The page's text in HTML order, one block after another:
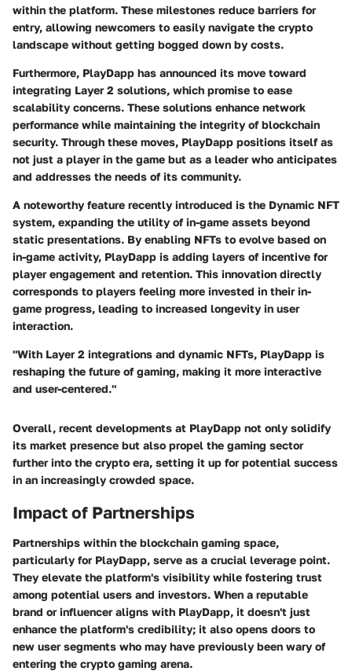
within the platform. These milestones reduce barriers for
entry, allowing newcomers to easily navigate the crypto
landscape without getting bogged down by costs.
Furthermore, PlayDapp has announced its move toward
integrating Layer 2 solutions, which promise to ease
scalability concerns. These solutions enhance network
performance while maintaining the integrity of blockchain
security. Through these moves, PlayDapp positions itself as
not just a player in the game but as a leader who anticipates
and addresses the needs of its community.
A noteworthy feature recently introduced is the Dynamic NFT
system, expanding the utility of in-game assets beyond
static presentations. By enabling NFTs to evolve based on
in-game activity, PlayDapp is adding layers of incentive for
player engagement and retention. This innovation directly
corresponds to players feeling more invested in their in-
game progress, leading to increased longevity in user
interaction.
"With Layer 2 integrations and dynamic NFTs, PlayDapp is
reshaping the future of gaming, making it more interactive
and user-centered."
Overall, recent developments at PlayDapp not only solidify
its market presence but also propel the gaming sector
further into the crypto era, setting it up for potential success
in an increasingly crowded space.
Impact of Partnerships
Partnerships within the blockchain gaming space,
particularly for PlayDapp, serve as a crucial leverage point.
They elevate the platform's visibility while fostering trust
among potential users and investors. When a reputable
brand or influencer aligns with PlayDapp, it doesn't just
enhance the platform's credibility; it also opens doors to
new user segments who may have previously been wary of
entering the crypto gaming arena.